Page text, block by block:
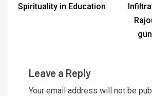
Spirituality in Education
Leave a Reply
Your email address will not be